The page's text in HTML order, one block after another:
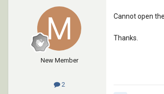
New Member
2
Cannot open
Thanks.